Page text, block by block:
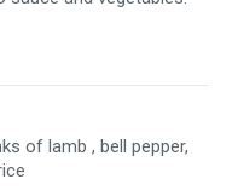
of lamb , bell pepper,